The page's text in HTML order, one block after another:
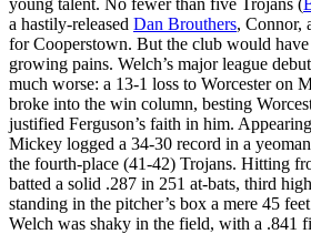
a hastily-released Dan Brouthers, Connor,
for Cooperstown. But the club would have
growing pains. Welch’s major league
much worse: a 13-1 loss to Worcester on
broke into the win column, besting
justified Ferguson’s faith in him.
Mickey logged a 34-30 record in a
the fourth-place (41-42) Trojans. Hitting
batted a solid .287 in 251 at-bats, third
standing in the pitcher’s box a mere 45
Welch was shaky in the field, with a .841